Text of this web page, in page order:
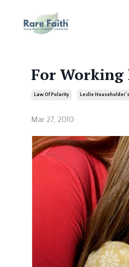
For Working
Law Of Polarity Leslie
Mar 27, 2010